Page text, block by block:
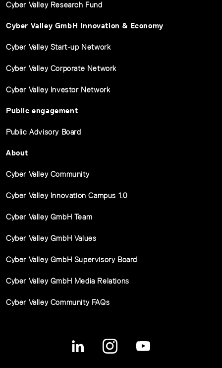
Cyber Valley Research Fund
Cyber Valley GmbH Innovation & Economy
Cyber Valley Start-up Network
Cyber Valley Corporate Network
Cyber Valley Investor Network
Public engagement
Public Advisory Board
About
Cyber Valley Community
Cyber Valley Innovation Campus 1.0
Cyber Valley GmbH Team
Cyber Valley GmbH Values
Cyber Valley GmbH Supervisory Board
Cyber Valley GmbH Media Relations
Cyber Valley Community FAQs